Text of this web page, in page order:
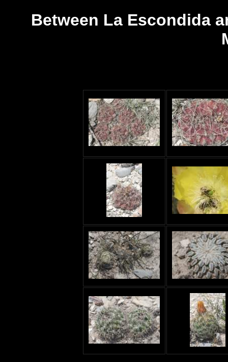
Between La Escondida